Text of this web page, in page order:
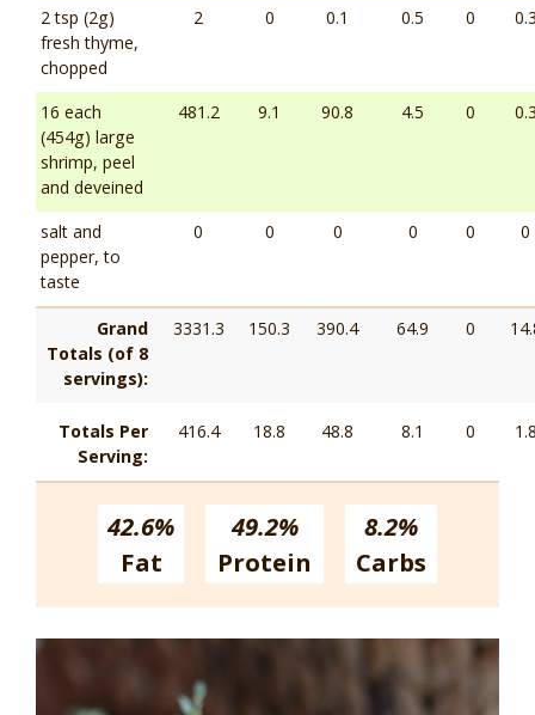
2 tsp (2g)
fresh thyme,
chopped
2 0 0.1 0.5 0
16 each
(454g) large
shrimp, peel
and deveined
481.2 9.1 90.8 4.5 0
salt and
pepper, to
taste
0 0 0 0 0 0
Grand
Totals (of 8
servings):
3331.3 150.3 390.4 64.9 0
Totals Per
Serving:
416.4 18.8 48.8 8.1 0
42.6%
Fat
49.2%
Protein
8.2%
Carbs